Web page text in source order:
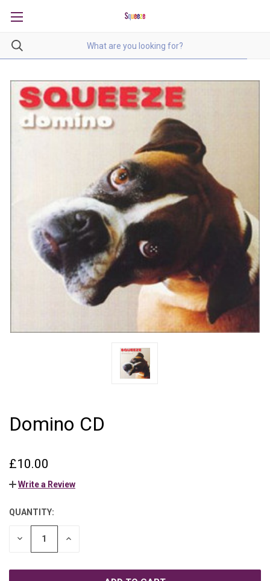
Domino CD
£10.00
Write a Review
CURRENT
STOCK:
QUANTITY:
DECREASE INCREASE